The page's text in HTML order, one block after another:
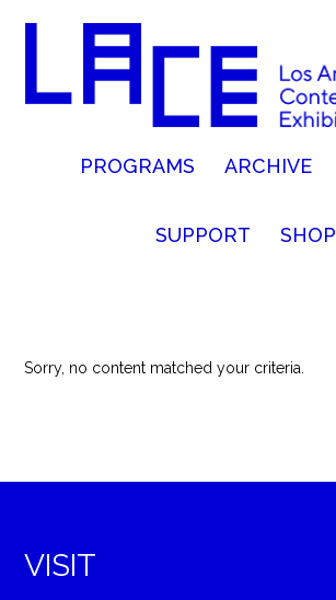
PROGRAMS ARCHIVE
SUPPORT SHOP
Sorry, no content matched your criteria.
VISIT